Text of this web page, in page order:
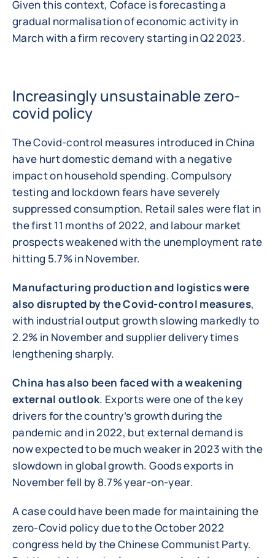
Given this context, Coface is forecasting a
gradual normalisation of economic activity in
March with a firm recovery starting in Q2 2023.
Increasingly unsustainable zero-
covid policy
The Covid-control measures introduced in China
have hurt domestic demand with a negative
impact on household spending. Compulsory
testing and lockdown fears have severely
suppressed consumption. Retail sales were flat in
the first 11 months of 2022, and labour market
prospects weakened with the unemployment rate
hitting 5.7% in November.
Manufacturing production and logistics were
also disrupted by the Covid-control measures,
with industrial output growth slowing markedly to
2.2% in November and supplier delivery times
lengthening sharply.
China has also been faced with a weakening
external outlook. Exports were one of the key
drivers for the country’s growth during the
pandemic and in 2022, but external demand is
now expected to be much weaker in 2023 with the
slowdown in global growth. Goods exports in
November fell by 8.7% year-on-year.
A case could have been made for maintaining the
zero-Covid policy due to the October 2022
congress held by the Chinese Communist Party.